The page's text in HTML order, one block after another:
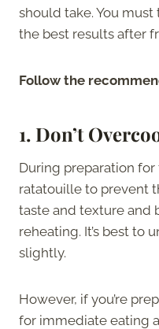
should take. You
the best results after
Follow the
1. Don’t
During preparation
ratatouille to prevent
taste and texture and
reheating. It’s best to
slightly.
However, if you’re
for immediate eating